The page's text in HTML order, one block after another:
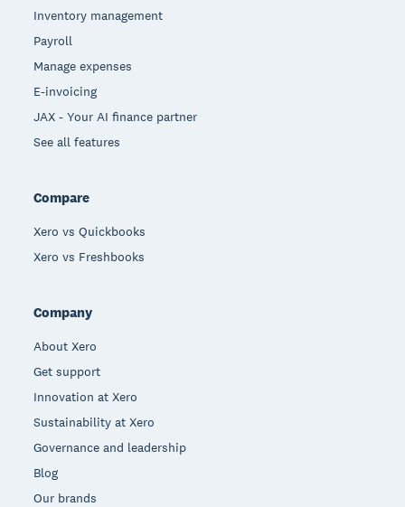
Inventory management
Payroll
Manage expenses
E-invoicing
JAX - Your AI finance partner
See all features
Compare
Xero vs Quickbooks
Xero vs Freshbooks
Company
About Xero
Get support
Innovation at Xero
Sustainability at Xero
Governance and leadership
Blog
Our brands